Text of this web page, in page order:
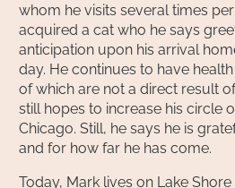
whom he visits several times
acquired a cat who he says
anticipation upon his arrival
day. He continues to have
of which are not a direct result
still hopes to increase his circle
Chicago. Still, he says he is
and for how far he has come.
Today, Mark lives on Lake